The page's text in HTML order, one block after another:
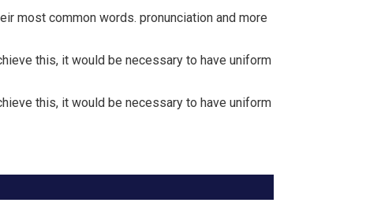
most common words. pronunciation and more
this, it would be necessary to have uniform
this, it would be necessary to have uniform